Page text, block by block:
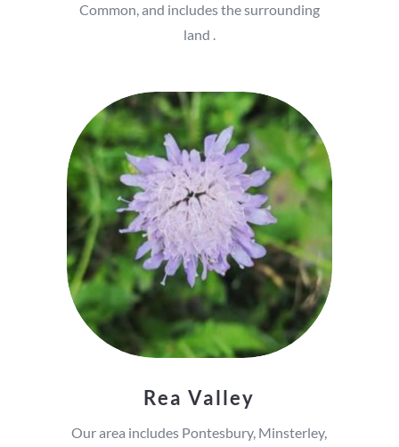
Common, and includes the surrounding
land .
Rea Valley
Our area includes Pontesbury, Minsterley,